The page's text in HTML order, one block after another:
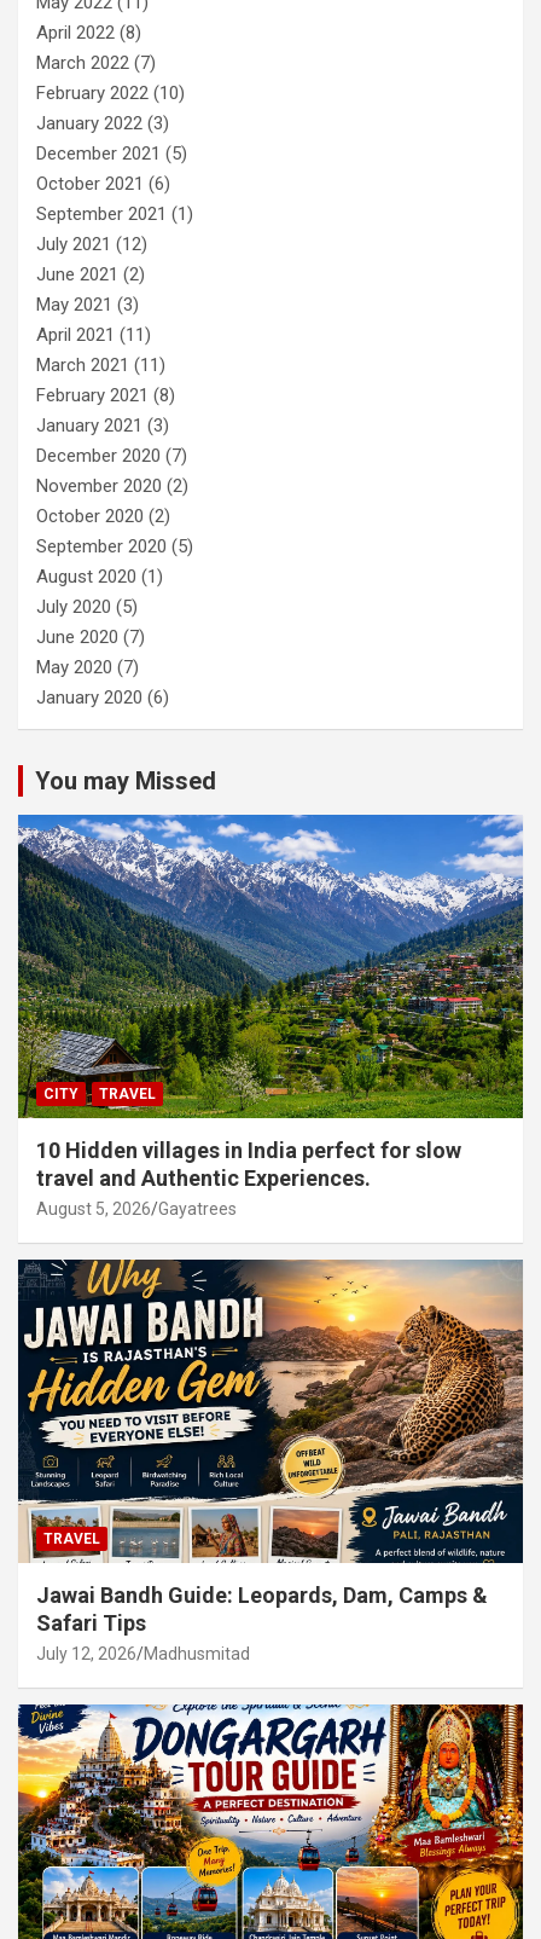
April 2022 (8)
March 2022 (7)
February 2022 (10)
January 2022 (3)
December 2021 (5)
October 2021 (6)
September 2021 (1)
July 2021 (12)
June 2021 (2)
May 2021 (3)
April 2021 (11)
March 2021 (11)
February 2021 (8)
January 2021 (3)
December 2020 (7)
November 2020 (2)
October 2020 (2)
September 2020 (5)
August 2020 (1)
July 2020 (5)
June 2020 (7)
May 2020 (7)
January 2020 (6)
You may Missed
CITY TRAVEL
10 Hidden villages in India perfect for slow
travel and Authentic Experiences.
August 5, 2026 Gayatrees
TRAVEL
Jawai Bandh Guide: Leopards, Dam, Camps &
Safari Tips
July 12, 2026 Madhusmitad